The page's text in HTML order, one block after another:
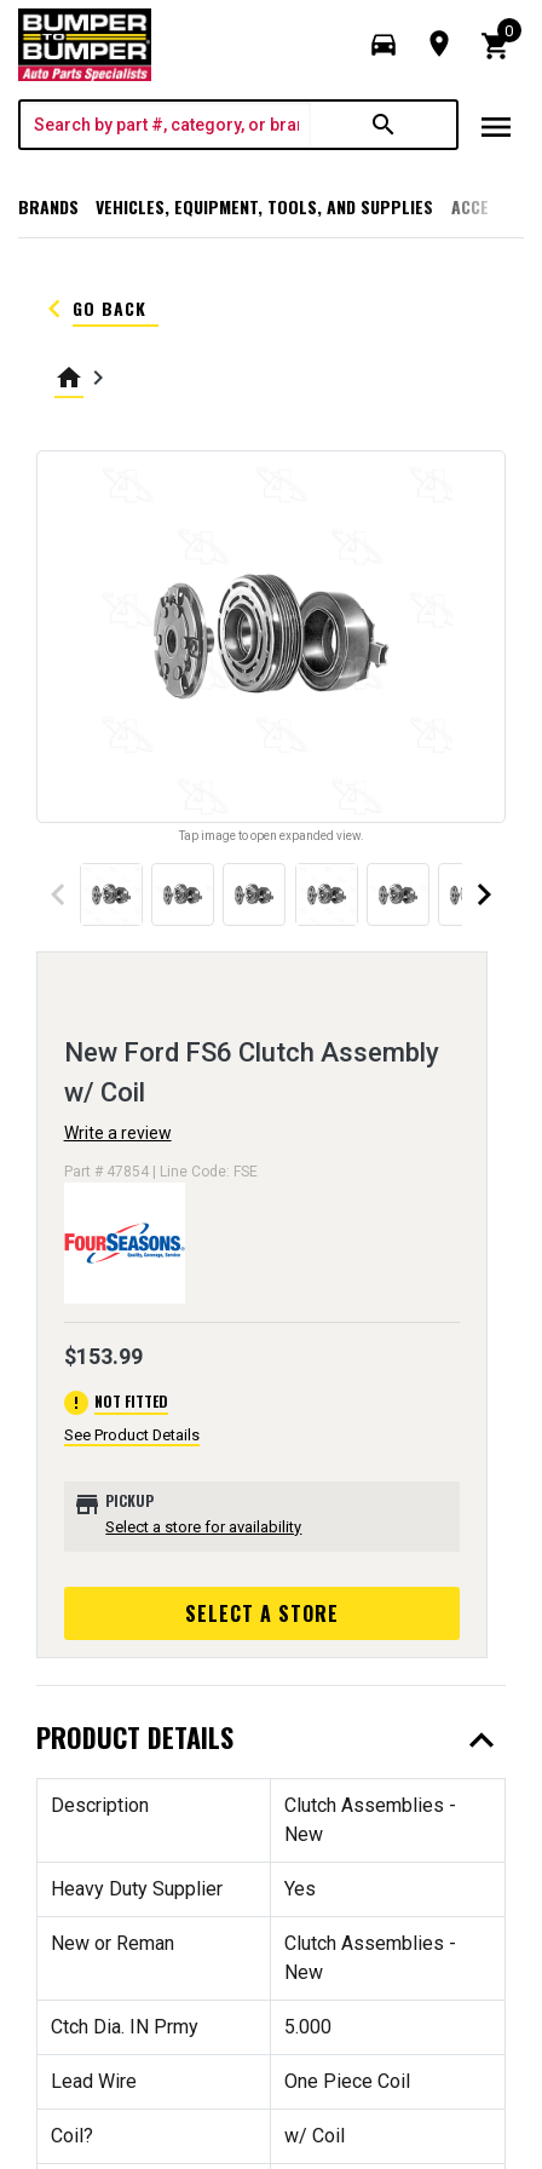
directions_car room shopping_cart
0
search menu
BRANDS VEHICLES, EQUIPMENT, TOOLS, AND SUPPLIES
keyboard_arrow_left GO BACK
home keyboard_arrow_right
Tap image to open expanded view.
keyboard_arrow_left keyboard_arrow_right
New Ford FS6 Clutch Assembly
w/ Coil
Write a review
Part # 47854 | Line Code: FSE
$153.99
error NOT FITTED
See Product Details
store PICKUP
Select a store for availability
SELECT A STORE
PRODUCT DETAILS expand_less
Description
Clutch Assemblies -
New
Heavy Duty Supplier Yes
New or Reman
Clutch Assemblies -
New
Ctch Dia. IN Prmy 5.000
Lead Wire One Piece Coil
Coil? w/ Coil